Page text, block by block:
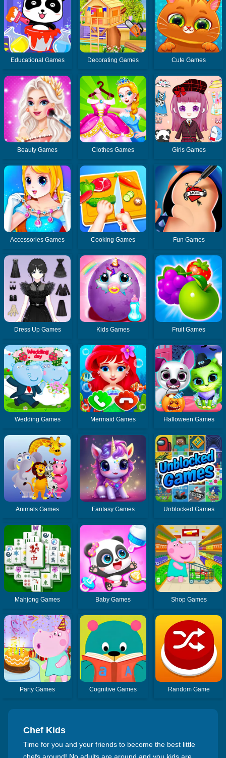
Educational Games Decorating Games Cute Games
Beauty Games Clothes Games Girls Games
Accessories Games Cooking Games Fun Games
Dress Up Games Kids Games Fruit Games
Wedding Games Mermaid Games Halloween Games
Animals Games Fantasy Games Unblocked Games
Mahjong Games Baby Games Shop Games
Party Games Cognitive Games Random Game
Chef Kids
Time for you and your friends to become the best little
chefs around! No adults are around and you kids are